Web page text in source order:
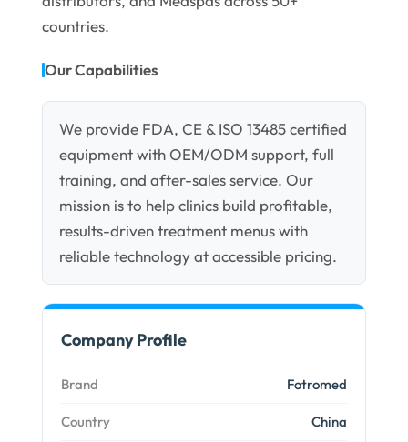
countries.
Our Capabilities
We provide FDA, CE & ISO 13485 certified
equipment with OEM/ODM support, full
training, and after-sales service. Our
mission is to help clinics build profitable,
results-driven treatment menus with
reliable technology at accessible pricing.
Company Profile
Brand Fotromed
Country China